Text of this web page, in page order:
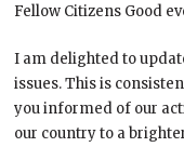
Fellow Citizens Good
I am delighted to
issues. This is
you informed of our
our country to a